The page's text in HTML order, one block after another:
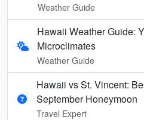
Weather Guide
Hawaii Weather Guide:
Microclimates
Weather Guide
Hawaii vs St. Vincent:
September Honeymoon
Travel Expert